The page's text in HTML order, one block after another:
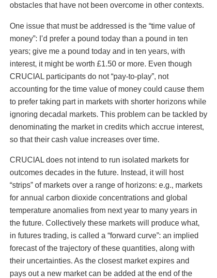
obstacles that have not been overcome in other contexts.
One issue that must be addressed is the “time value of
money”: I’d prefer a pound today than a pound in ten
years; give me a pound today and in ten years, with
interest, it might be worth £1.50 or more. Even though
CRUCIAL participants do not “pay-to-play”, not
accounting for the time value of money could cause them
to prefer taking part in markets with shorter horizons while
ignoring decadal markets. This problem can be tackled by
denominating the market in credits which accrue interest,
so that their cash value increases over time.
CRUCIAL does not intend to run isolated markets for
outcomes decades in the future. Instead, it will host
“strips” of markets over a range of horizons: e.g., markets
for annual carbon dioxide concentrations and global
temperature anomalies from next year to many years in
the future. Collectively these markets will produce what,
in futures trading, is called a “forward curve”: an implied
forecast of the trajectory of these quantities, along with
their uncertainties. As the closest market expires and
pays out a new market can be added at the end of the